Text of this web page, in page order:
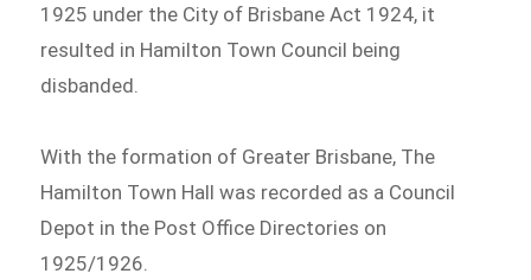
1925 under the City of Brisbane Act 1924, it
resulted in Hamilton Town Council being
disbanded.
With the formation of Greater Brisbane, The
Hamilton Town Hall was recorded as a Council
Depot in the Post Office Directories on
1925/1926.